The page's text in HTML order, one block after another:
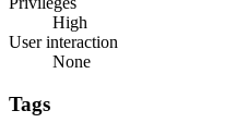
High
User interaction
None
Tags